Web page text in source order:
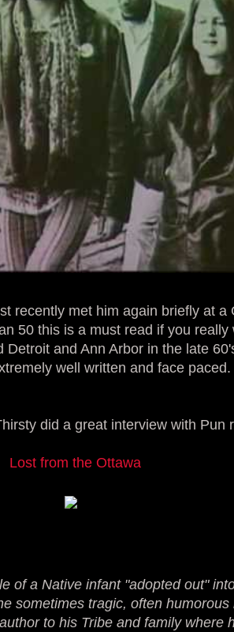
recently met him again briefly at a
50 this is a must read if you
and Ann Arbor in the late
well written and face
did a great interview with Pun
Lost from the Ottawa
of a Native infant "adopted out"
sometimes tragic, often
to his Tribe and family where